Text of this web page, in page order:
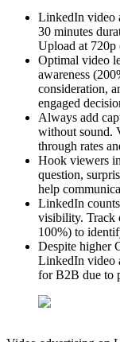
LinkedIn video
30 minutes
Upload at 720p
Optimal video
awareness
consideration,
engaged
Always add
without sound.
through rates
Hook viewers
question,
help
LinkedIn
visibility. Track
100%) to
Despite higher
LinkedIn video
for B2B due to